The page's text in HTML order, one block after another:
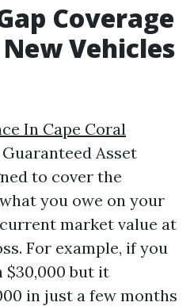
Coverage
Vehicles
In Cape Coral
Asset
to cover the
you owe on your
market value at
For example, if you
$30,000 but it
in just a few months